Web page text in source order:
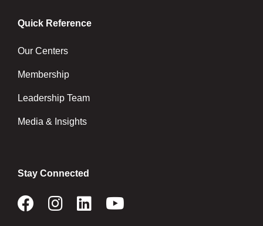
Quick Reference
Our Centers
Membership
Leadership Team
Media & Insights
Stay Connected